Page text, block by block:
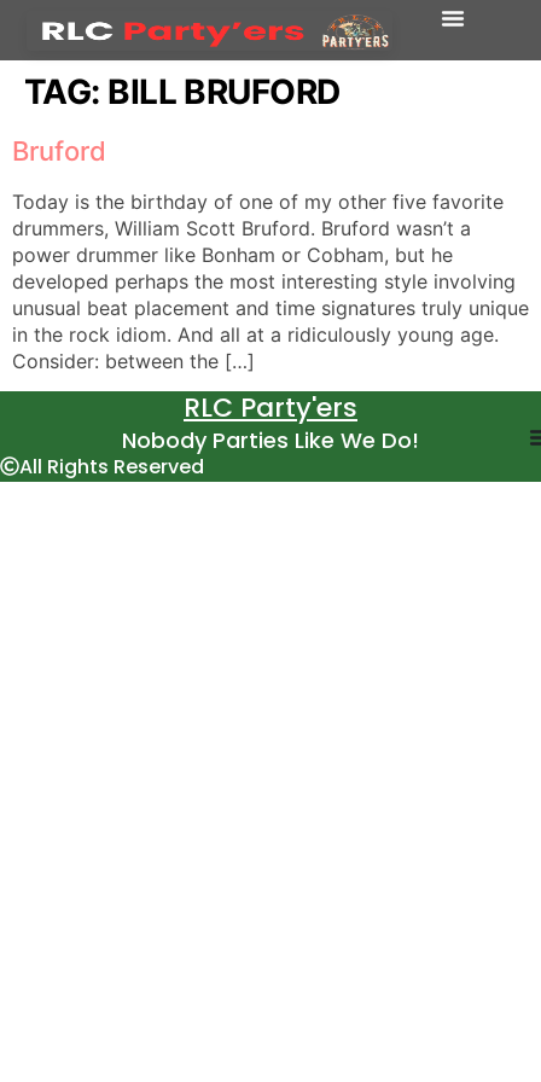
TAG: BILL BRUFORD
Bruford
Today is the birthday of one of my other five favorite
drummers, William Scott Bruford. Bruford wasn’t a
power drummer like Bonham or Cobham, but he
developed perhaps the most interesting style involving
unusual beat placement and time signatures truly unique
in the rock idiom. And all at a ridiculously young age.
Consider: between the […]
RLC Party'ers
Nobody Parties Like We Do!
All Rights Reserved